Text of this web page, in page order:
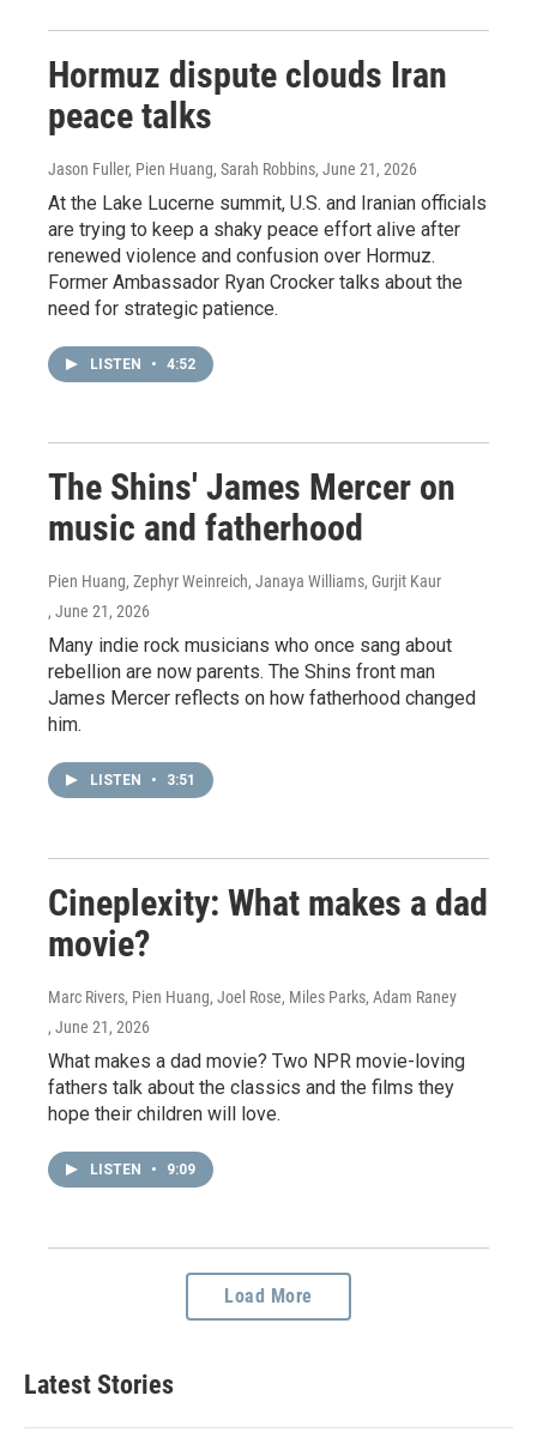
Hormuz dispute clouds Iran
peace talks
Jason Fuller, Pien Huang, Sarah Robbins, June 21, 2026
At the Lake Lucerne summit, U.S. and Iranian officials
are trying to keep a shaky peace effort alive after
renewed violence and confusion over Hormuz.
Former Ambassador Ryan Crocker talks about the
need for strategic patience.
LISTEN • 4:52
The Shins' James Mercer on
music and fatherhood
Pien Huang, Zephyr Weinreich, Janaya Williams, Gurjit Kaur
, June 21, 2026
Many indie rock musicians who once sang about
rebellion are now parents. The Shins front man
James Mercer reflects on how fatherhood changed
him.
LISTEN • 3:51
Cineplexity: What makes a dad
movie?
Marc Rivers, Pien Huang, Joel Rose, Miles Parks, Adam Raney
, June 21, 2026
What makes a dad movie? Two NPR movie-loving
fathers talk about the classics and the films they
hope their children will love.
LISTEN • 9:09
Load More
Latest Stories